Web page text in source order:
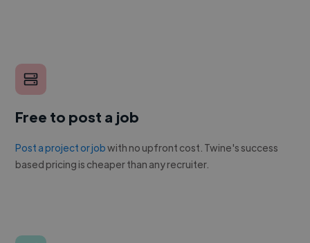
Free to post a job
Post a project or jobwith no upfront cost. Twine's success
based pricing is cheaper than any recruiter.